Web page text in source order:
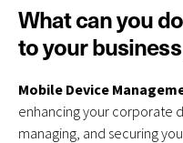
What can you
to your
Mobile Device
enhancing your corporate
managing, and securing